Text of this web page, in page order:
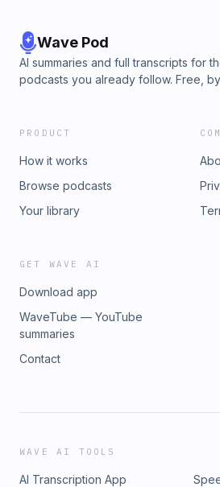
Wave Pod
AI summaries and full transcripts for
podcasts you already follow. Free, by
PRODUCT
How it works
Browse podcasts
Your library
GET WAVE AI
Download app
WaveTube — YouTube
summaries
Contact
WAVE AI TOOLS
AI Transcription App